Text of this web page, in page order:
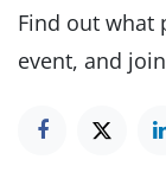
Find out what
event, and